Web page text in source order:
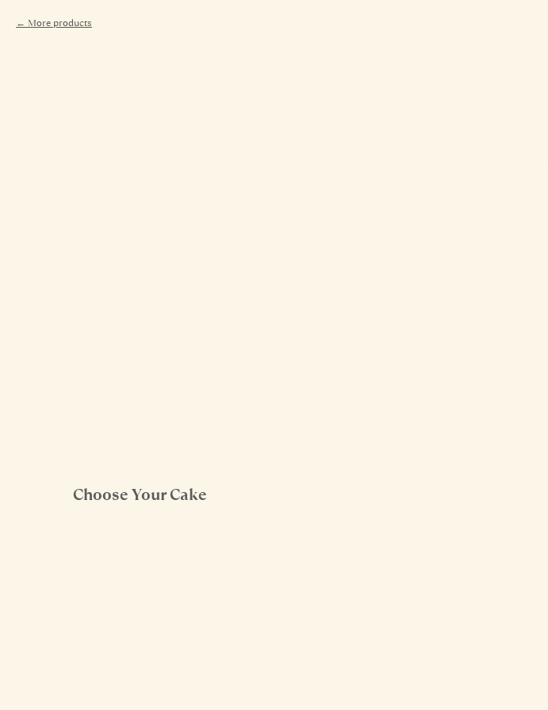
More products
Choose Your Cake